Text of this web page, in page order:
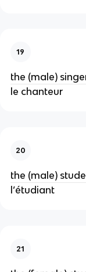
19
the (male)
le chanteur
20
the (male)
l’étudiant
21